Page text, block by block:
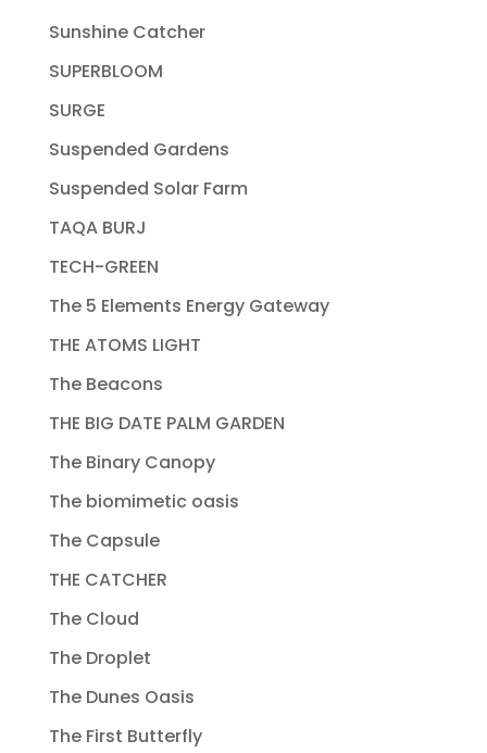
Sunshine Catcher
SUPERBLOOM
SURGE
Suspended Gardens
Suspended Solar Farm
TAQA BURJ
TECH-GREEN
The 5 Elements Energy Gateway
THE ATOMS LIGHT
The Beacons
THE BIG DATE PALM GARDEN
The Binary Canopy
The biomimetic oasis
The Capsule
THE CATCHER
The Cloud
The Droplet
The Dunes Oasis
The First Butterfly